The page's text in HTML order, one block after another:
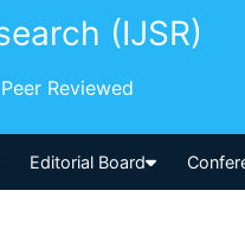
(IJSR)
Reviewed
Editorial Board